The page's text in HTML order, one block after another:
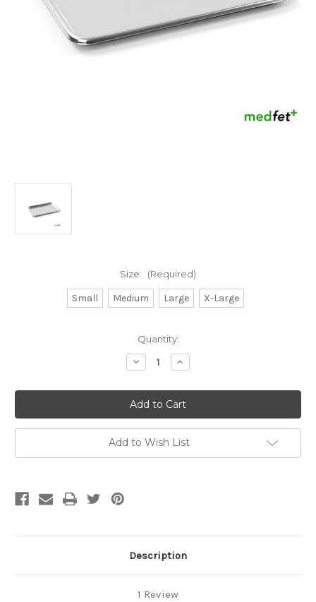
Size: (Required)
Small Medium Large X-Large
Quantity:
Decrease
Quantity
Stainless
Steel
Trays
Increase
Quantity
Stainless
Steel
Trays
Add to Wish List
Description
1 Review